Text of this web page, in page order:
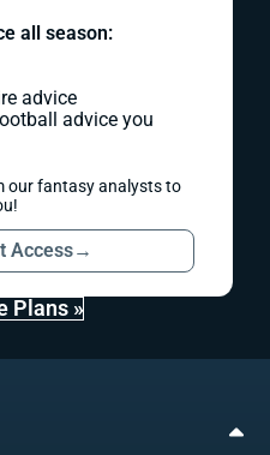
all season:
advice
advice you
our fantasy analysts to
Access→
Plans »